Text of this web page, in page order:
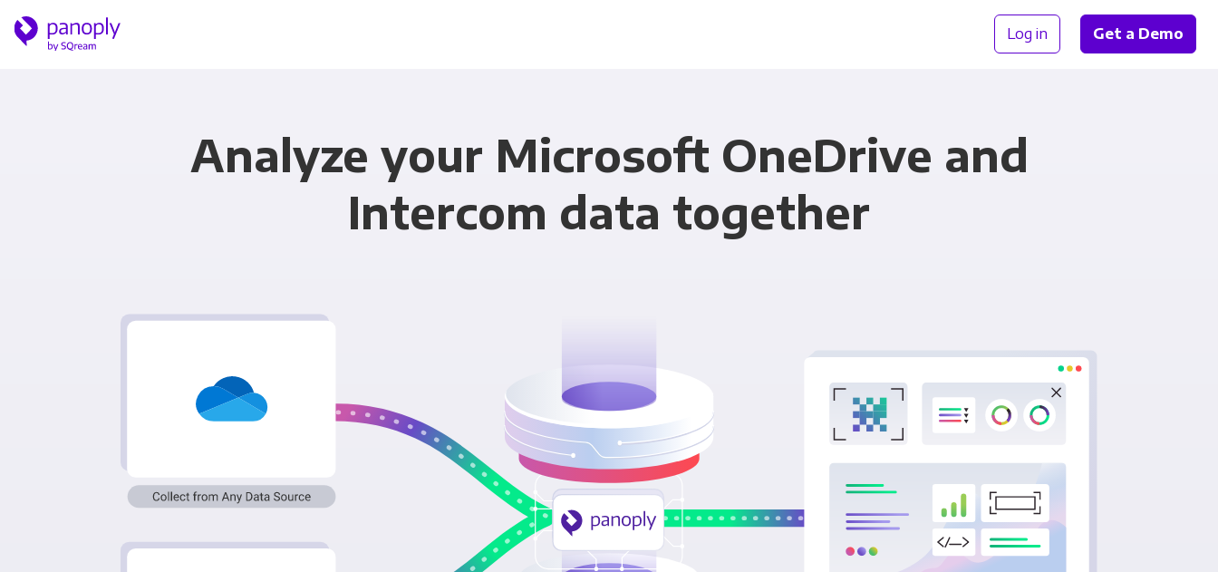
Log in Get a Demo
Analyze your Microsoft OneDrive and
Intercom data together